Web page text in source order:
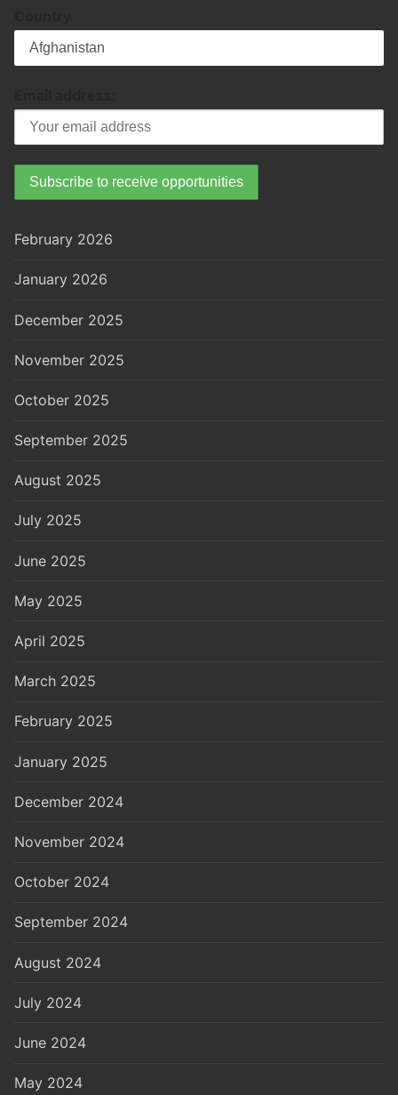
February 2026
January 2026
December 2025
November 2025
October 2025
September 2025
August 2025
July 2025
June 2025
May 2025
April 2025
March 2025
February 2025
January 2025
December 2024
November 2024
October 2024
September 2024
August 2024
July 2024
June 2024
May 2024